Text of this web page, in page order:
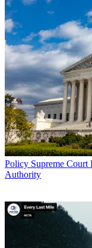
Policy Supreme
Authority